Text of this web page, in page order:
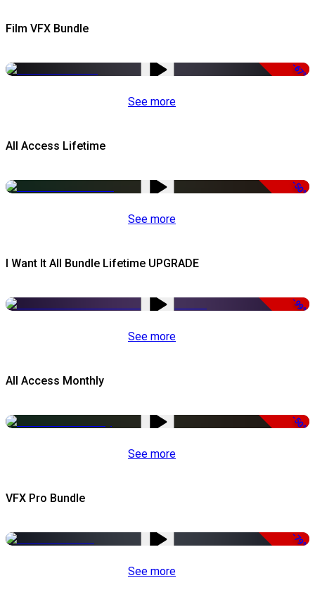
Film VFX Bundle
-67%
See more
All Access Lifetime
-50%
See more
I Want It All Bundle Lifetime UPGRADE
-99%
See more
All Access Monthly
-50%
See more
VFX Pro Bundle
-79%
See more